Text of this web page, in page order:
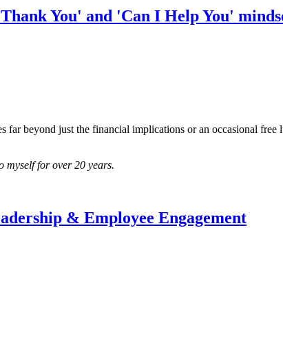
You' and 'Can I Help You'
beyond just the financial implications or an occasional free
myself for over 20 years.
& Employee Engagement